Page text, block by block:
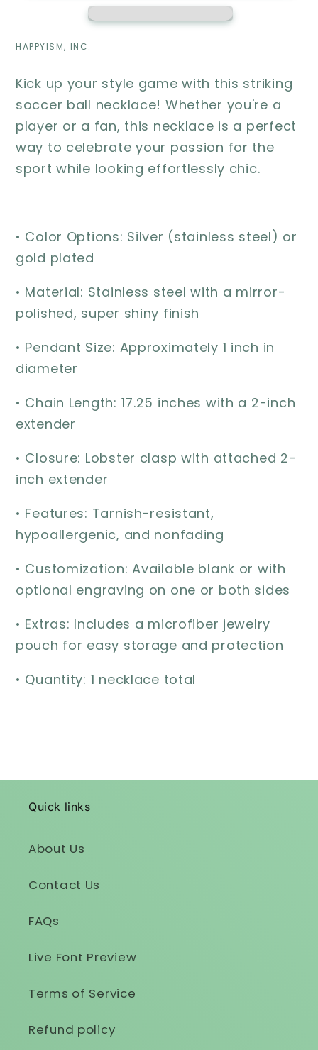
gift
soccer
player
HAPPYISM, INC.
Kick up your style game with this striking
soccer ball necklace! Whether you're a
player or a fan, this necklace is a perfect
way to celebrate your passion for the
sport while looking effortlessly chic.
• Color Options: Silver (stainless steel) or
gold plated
• Material: Stainless steel with a mirror-
polished, super shiny finish
• Pendant Size: Approximately 1 inch in
diameter
• Chain Length: 17.25 inches with a 2-inch
extender
• Closure: Lobster clasp with attached 2-
inch extender
• Features: Tarnish-resistant,
hypoallergenic, and nonfading
• Customization: Available blank or with
optional engraving on one or both sides
• Extras: Includes a microfiber jewelry
pouch for easy storage and protection
• Quantity: 1 necklace total
Quick links
About Us
Contact Us
FAQs
Live Font Preview
Terms of Service
Refund policy